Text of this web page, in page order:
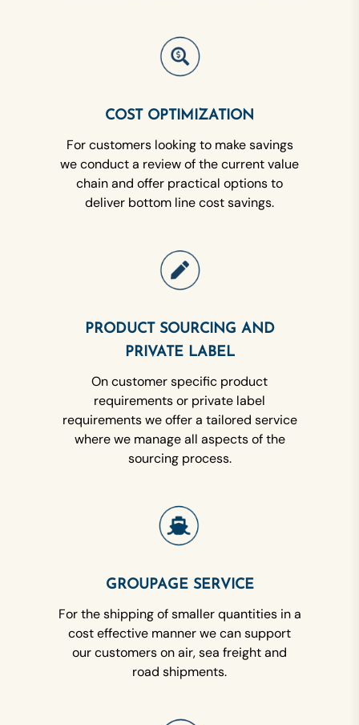
COST OPTIMIZATION
For customers looking to make savings
we conduct a review of the current value
chain and offer practical options to
deliver bottom line cost savings.
PRODUCT SOURCING AND
PRIVATE LABEL
On customer specific product
requirements or private label
requirements we offer a tailored service
where we manage all aspects of the
sourcing process.
GROUPAGE SERVICE
For the shipping of smaller quantities in a
cost effective manner we can support
our customers on air, sea freight and
road shipments.